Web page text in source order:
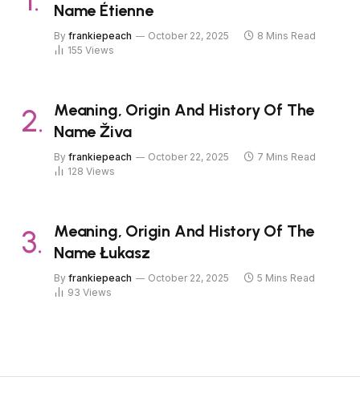
Name Étienne
By frankiepeach October 22, 2025
8 Mins Read
155 Views
Meaning, Origin And History Of The
Name Živa
By frankiepeach October 22, 2025
7 Mins Read
128 Views
Meaning, Origin And History Of The
Name Łukasz
By frankiepeach October 22, 2025
5 Mins Read
93 Views